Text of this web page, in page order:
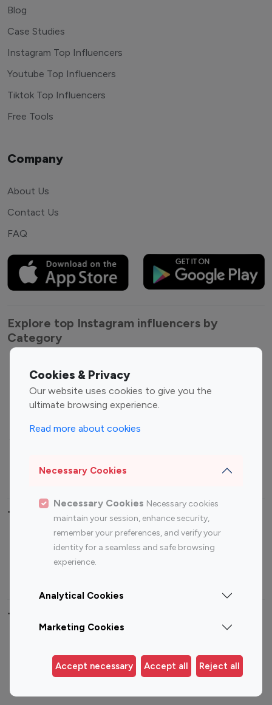
Cookies & Privacy
Our website uses cookies to give you the
ultimate browsing experience.
Read more about cookies
Necessary Cookies
Necessary Cookies Necessary cookies
maintain your session, enhance security,
remember your preferences, and verify your
identity for a seamless and safe browsing
experience.
Analytical Cookies
Marketing Cookies
Accept necessary Accept all Reject all
Blog
Case Studies
Instagram Top Influencers
Youtube Top Influencers
Tiktok Top Influencers
Free Tools
Company
About Us
Contact Us
FAQ
Explore top Instagram influencers by
Category
Entertainment
Influencers
Fashion Influencers
Finance Influencers
Travel Influencers
Top Most Followed Influencers By platform
Instagram
Top 200
Instagram
Top 100
Top 200
Top 100 Instagram Influencer By Country
Germany